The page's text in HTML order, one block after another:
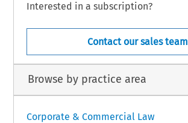
Interested in a subscription?
Contact our sales team
Browse by practice area
Corporate & Commercial Law